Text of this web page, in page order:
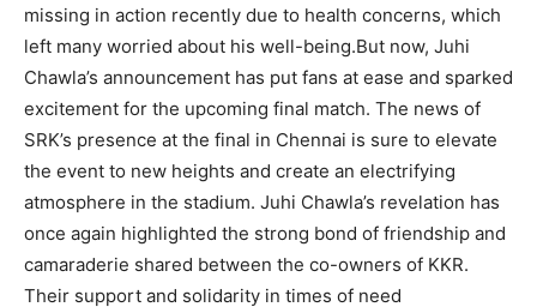
missing in action recently due to health concerns, which
left many worried about his well-being.But now, Juhi
Chawla’s announcement has put fans at ease and sparked
excitement for the upcoming final match. The news of
SRK’s presence at the final in Chennai is sure to elevate
the event to new heights and create an electrifying
atmosphere in the stadium. Juhi Chawla’s revelation has
once again highlighted the strong bond of friendship and
camaraderie shared between the co-owners of KKR.
Their support and solidarity in times of need